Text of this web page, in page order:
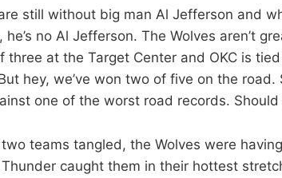
still without big man Al Jefferson and
he’s no Al Jefferson. The Wolves aren’t
three at the Target Center and OKC is
hey, we’ve won two of five on the road.
one of the worst road records.
teams tangled, the Wolves were
caught them in their hottest